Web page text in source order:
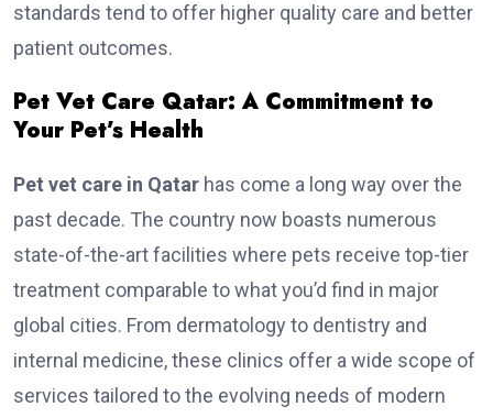
standards tend to offer higher quality care and better
patient outcomes.
Pet Vet Care Qatar: A Commitment to
Your Pet’s Health
Pet vet care in Qatar has come a long way over the
past decade. The country now boasts numerous
state-of-the-art facilities where pets receive top-tier
treatment comparable to what you’d find in major
global cities. From dermatology to dentistry and
internal medicine, these clinics offer a wide scope of
services tailored to the evolving needs of modern